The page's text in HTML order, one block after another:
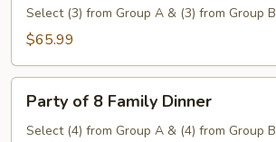
Family
Select (3) from Group A & (3) from Group B
$65.99
Party of 8 Family Dinner
Select (4) from Group A & (4) from Group B